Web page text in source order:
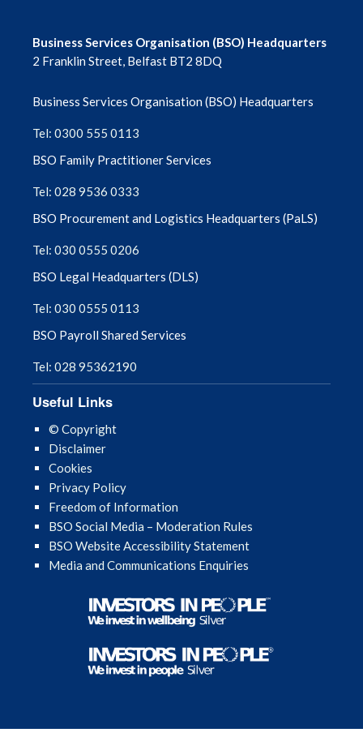
August 2025
July 2025
June 2025
April 2025
March 2025
January 2025
December 2024
November 2024
October 2024
September 2024
August 2024
July 2024
June 2024
April 2024
Business Services Organisation (BSO) Headquarters
2 Franklin Street, Belfast BT2 8DQ
Business Services Organisation (BSO) Headquarters
Tel: 0300 555 0113
BSO Family Practitioner Services
Tel: 028 9536 0333
BSO Procurement and Logistics Headquarters (PaLS)
Tel: 030 0555 0206
BSO Legal Headquarters (DLS)
Tel: 030 0555 0113
BSO Payroll Shared Services
Tel: 028 95362190
Useful Links
© Copyright
Disclaimer
Cookies
Privacy Policy
Freedom of Information
BSO Social Media – Moderation Rules
BSO Website Accessibility Statement
Media and Communications Enquiries